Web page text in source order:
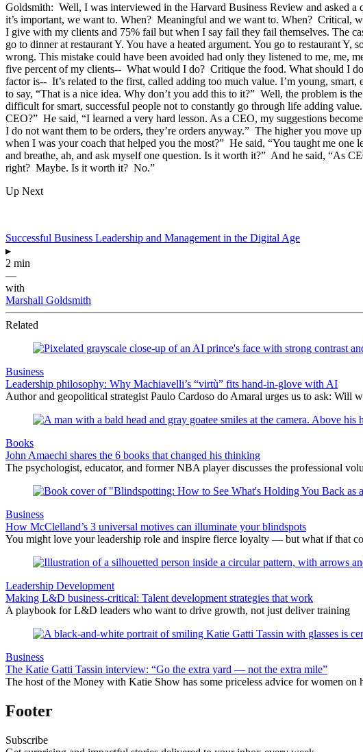
Goldsmith: Well, I was interviewed in the Harvard Business Review and asked
it’s important, we want to. When? Meaningful and we want to. When?
I give with my clients and 75% fail but when I say fail they fail themselves. The
go to dinner at restaurant Y. You have a heated argument. You go to restaurant
wrong. This mistake could have been avoided had only they listened to me,
five percent of my clients-- What would I do? Critique the food. What should I
factor is-- It’s related to the first, called adding too much value. I’m young,
to say, “That is a nice idea. Why don’t you add this to it?” Well, the problem is
difficult for smart, successful people not to constantly go through life adding
CEO?” He said, “I learned a very hard lesson. As a CEO, my suggestions
I do not want them to be orders, they’re orders anyway.” The higher you move
when I was your coach that helped you the most?” He said, “You taught me one
and breathe, ah, and ask myself one question. Is it worth it?” And he said, “As
right? Maybe. Is it worth it? No.”
Up Next
Successful Business Leadership and Management in the Digital Age
▸
2 min
—
with
Marshall Goldsmith
Related
Business
Leadership philosophy: Why Machiavelli’s “virtù” fits hand-in-glove with AI
Author and geopolitical strategist Paulo Cardoso do Amaral urges us to ask:
Books
John Amaechi shares the 6 books that changed his thinking
The psychologist, educator, and former NBA player discusses the professional
Business
How McClelland’s 3 universal motives can illuminate your blindspots
You might love your leadership role and inspire fierce loyalty — but what if that
Leadership Development
Making L&D business-critical: Talent development strategies that work
A playbook for L&D leaders who want to drive growth, not just deliver training
Business
The Katie Gatti Tassin interview: “Go the extra yard — not the extra mile”
The host of the Money with Katie Show has some priceless advice for women on
Footer
Subscribe